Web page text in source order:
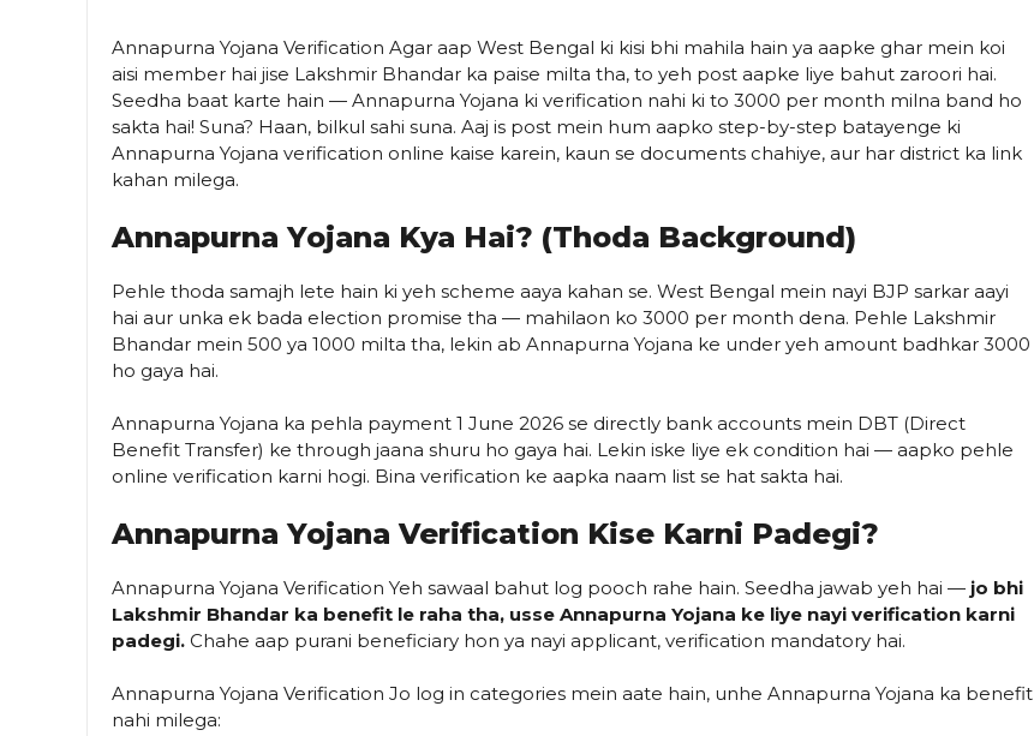
Annapurna Yojana Verification Agar aap West Bengal ki kisi bhi mahila hain ya aapke ghar mein koi
aisi member hai jise Lakshmir Bhandar ka paise milta tha, to yeh post aapke liye bahut zaroori hai.
Seedha baat karte hain — Annapurna Yojana ki verification nahi ki to ₹3000 per month milna band ho
sakta hai! Suna? Haan, bilkul sahi suna. Aaj is post mein hum aapko step-by-step batayenge ki
Annapurna Yojana verification online kaise karein, kaun se documents chahiye, aur har district ka link
kahan milega.
Annapurna Yojana Kya Hai? (Thoda Background)
Pehle thoda samajh lete hain ki yeh scheme aaya kahan se. West Bengal mein nayi BJP sarkar aayi
hai aur unka ek bada election promise tha — mahilaon ko ₹3000 per month dena. Pehle Lakshmir
Bhandar mein ₹500 ya ₹1000 milta tha, lekin ab Annapurna Yojana ke under yeh amount badhkar ₹3000
ho gaya hai.
Annapurna Yojana ka pehla payment 1 June 2026 se directly bank accounts mein DBT (Direct
Benefit Transfer) ke through jaana shuru ho gaya hai. Lekin iske liye ek condition hai — aapko pehle
online verification karni hogi. Bina verification ke aapka naam list se hat sakta hai.
Annapurna Yojana Verification Kise Karni Padegi?
Annapurna Yojana Verification Yeh sawaal bahut log pooch rahe hain. Seedha jawab yeh hai — jo bhi
Lakshmir Bhandar ka benefit le raha tha, usse Annapurna Yojana ke liye nayi verification karni
padegi. Chahe aap purani beneficiary hon ya nayi applicant, verification mandatory hai.
Annapurna Yojana Verification Jo log in categories mein aate hain, unhe Annapurna Yojana ka benefit
nahi milega: